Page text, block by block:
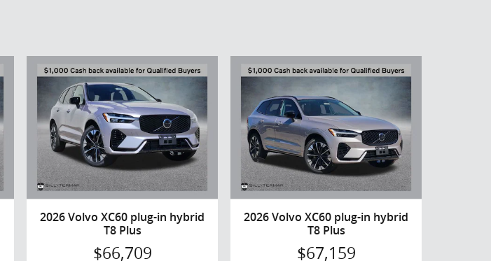
2026 Volvo XC60 plug-in hybrid
T8 Plus
$66,709
2026 Volvo XC60 plug-in hybrid
T8 Plus
$67,159